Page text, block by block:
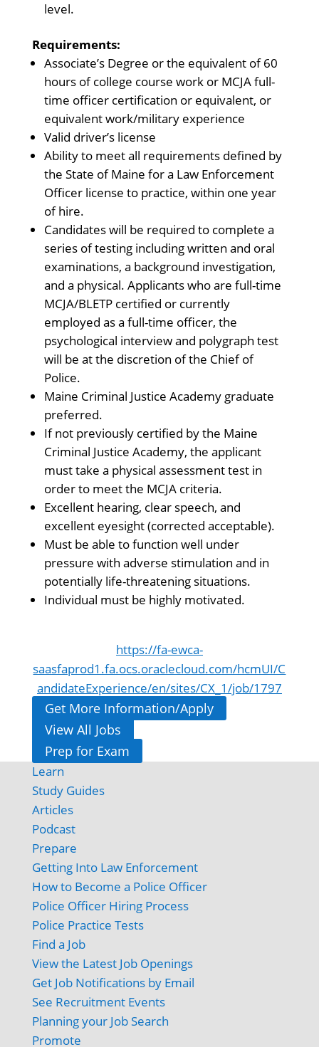
level.
Requirements:
Associate’s Degree or the equivalent of 60
hours of college course work or MCJA full-
time officer certification or equivalent, or
equivalent work/military experience
Valid driver’s license
Ability to meet all requirements defined by
the State of Maine for a Law Enforcement
Officer license to practice, within one year
of hire.
Candidates will be required to complete a
series of testing including written and oral
examinations, a background investigation,
and a physical. Applicants who are full-time
MCJA/BLETP certified or currently
employed as a full-time officer, the
psychological interview and polygraph test
will be at the discretion of the Chief of
Police.
Maine Criminal Justice Academy graduate
preferred.
If not previously certified by the Maine
Criminal Justice Academy, the applicant
must take a physical assessment test in
order to meet the MCJA criteria.
Excellent hearing, clear speech, and
excellent eyesight (corrected acceptable).
Must be able to function well under
pressure with adverse stimulation and in
potentially life-threatening situations.
Individual must be highly motivated.
https://fa-ewca-
saasfaprod1.fa.ocs.oraclecloud.com/hcmUI/C
andidateExperience/en/sites/CX_1/job/1797
Get More Information/Apply
View All Jobs
Prep for Exam
Learn
Study Guides
Articles
Podcast
Prepare
Getting Into Law Enforcement
How to Become a Police Officer
Police Officer Hiring Process
Police Practice Tests
Find a Job
View the Latest Job Openings
Get Job Notifications by Email
See Recruitment Events
Planning your Job Search
Promote